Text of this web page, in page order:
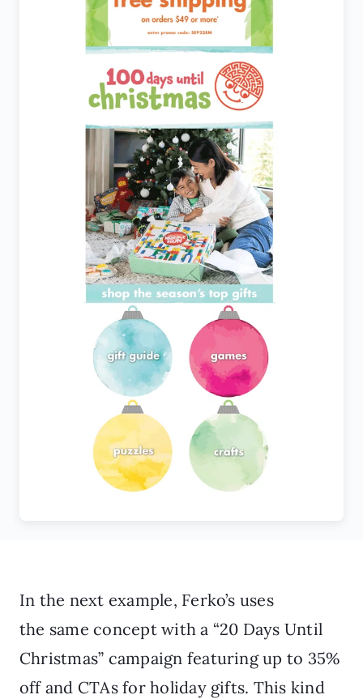
In the next example, Ferko’s uses
the same concept with a “20 Days Until
Christmas” campaign featuring up to 35%
off and CTAs for holiday gifts. This kind